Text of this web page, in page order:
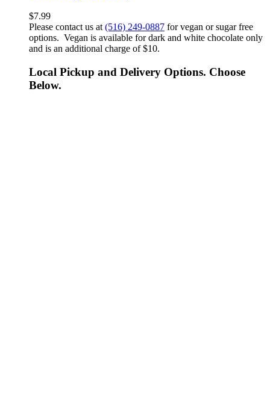
$7.99
Please contact us at (516) 249-0887 for vegan or sugar free
options. Vegan is available for dark and white chocolate only
and is an additional charge of $10.
Local Pickup and Delivery Options. Choose
Below.